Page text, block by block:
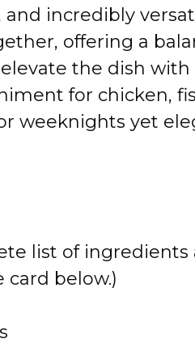
incredibly
offering a
the dish
for chicken,
weeknights yet
list of
below.)